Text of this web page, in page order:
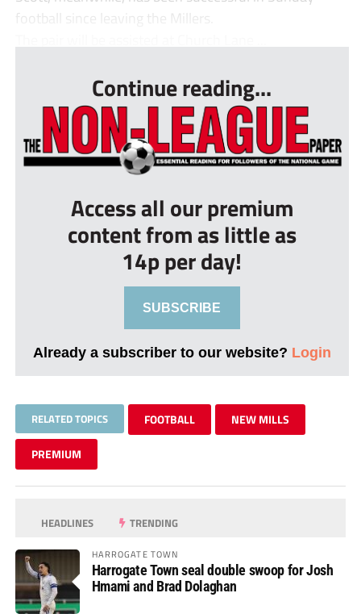
football since leaving the Millers.
Continue reading...
Access all our premium
content from as little as
14p per day!
SUBSCRIBE
Already a subscriber to our website? Login
RELATED TOPICS FOOTBALL NEW MILLS
PREMIUM
HEADLINES TRENDING
HARROGATE TOWN
Harrogate Town seal double swoop for Josh
Hmami and Brad Dolaghan